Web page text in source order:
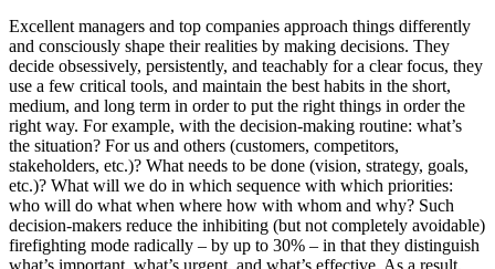
Excellent managers and top companies approach things differently
and consciously shape their realities by making decisions. They
decide obsessively, persistently, and teachably for a clear focus, they
use a few critical tools, and maintain the best habits in the short,
medium, and long term in order to put the right things in order the
right way. For example, with the decision-making routine: what’s
the situation? For us and others (customers, competitors,
stakeholders, etc.)? What needs to be done (vision, strategy, goals,
etc.)? What will we do in which sequence with which priorities:
who will do what when where how with whom and why? Such
decision-makers reduce the inhibiting (but not completely avoidable)
firefighting mode radically – by up to 30% – in that they distinguish